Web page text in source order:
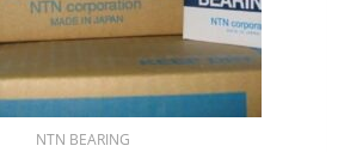
NTN BEARING